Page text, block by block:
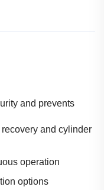
and prevents
and cylinder
operation
options